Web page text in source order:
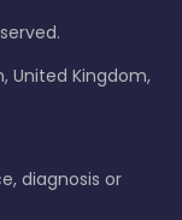
United Kingdom,
diagnosis or